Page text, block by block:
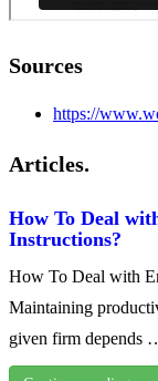
Sources
https://
Articles.
How To Deal
Instructions?
How To Deal with
Maintaining
given firm depends